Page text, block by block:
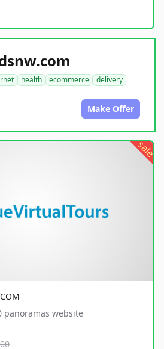
health ecommerce
delivery
Make Offer
sale
panoramas website